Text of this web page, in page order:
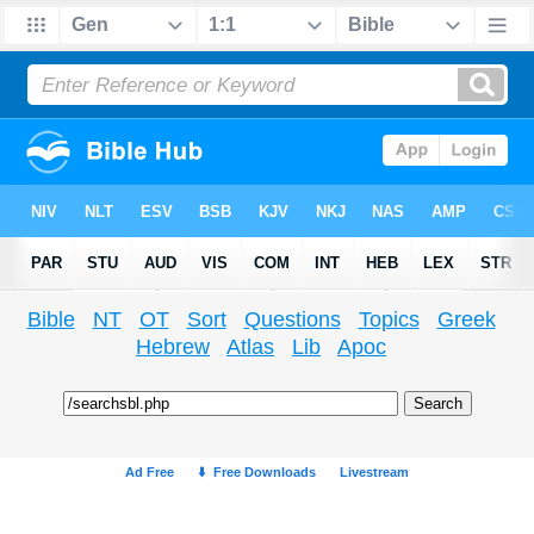
Bible NT OT Sort Questions Topics
Greek
Hebrew
Atlas Lib Apoc